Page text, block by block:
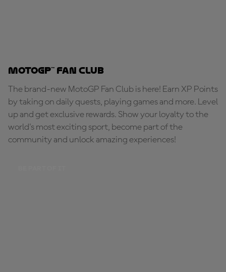
MotoGP™ Fan Club
The brand-new MotoGP Fan Club is here! Earn XP Points
by taking on daily quests, playing games and more. Level
up and get exclusive rewards. Show your loyalty to the
world's most exciting sport, become part of the
community and unlock amazing experiences!